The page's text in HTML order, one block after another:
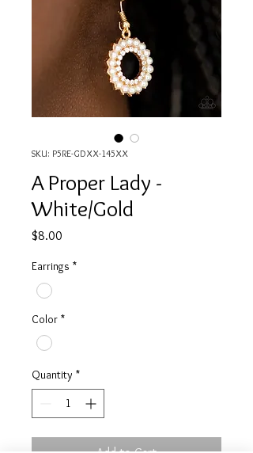
SKU: P5RE-GDXX-145XX
A Proper Lady -
White/Gold
$8.00
Earrings *
Color *
Quantity *